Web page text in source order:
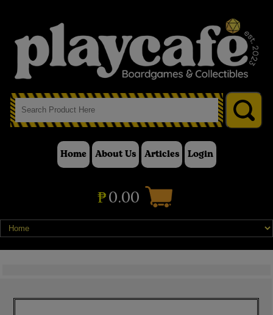
Home About Us Articles Login
₱0.00